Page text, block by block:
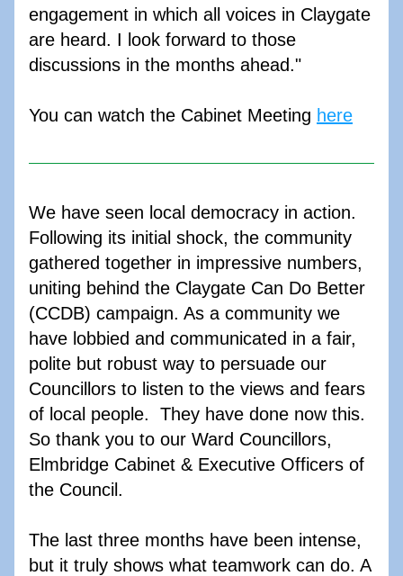
engagement in which all voices in Claygate
are heard. I look forward to those
discussions in the months ahead."
You can watch the Cabinet Meeting here
We have seen local democracy in action.
Following its initial shock, the community
gathered together in impressive numbers,
uniting behind the Claygate Can Do Better
(CCDB) campaign. As a community we
have lobbied and communicated in a fair,
polite but robust way to persuade our
Councillors to listen to the views and fears
of local people.  They have done now this.
So thank you to our Ward Councillors,
Elmbridge Cabinet & Executive Officers of
the Council.
The last three months have been intense,
but it truly shows what teamwork can do. A